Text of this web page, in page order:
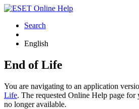
Search
English
End of Life
You are navigating to an application
Life. The requested Online Help page
no longer available.